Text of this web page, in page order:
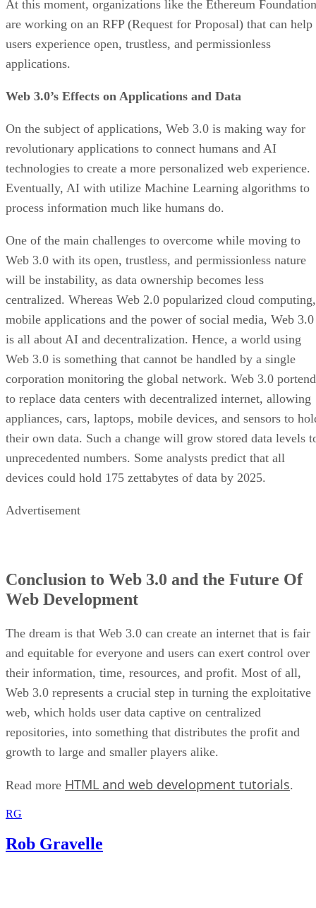
At this moment, organizations like the Ethereum Foundation
are working on an RFP (Request for Proposal) that can help
users experience open, trustless, and permissionless
applications.
Web 3.0’s Effects on Applications and Data
On the subject of applications, Web 3.0 is making way for
revolutionary applications to connect humans and AI
technologies to create a more personalized web experience.
Eventually, AI with utilize Machine Learning algorithms to
process information much like humans do.
One of the main challenges to overcome while moving to
Web 3.0 with its open, trustless, and permissionless nature
will be instability, as data ownership becomes less
centralized. Whereas Web 2.0 popularized cloud computing,
mobile applications and the power of social media, Web 3.0
is all about AI and decentralization. Hence, a world using
Web 3.0 is something that cannot be handled by a single
corporation monitoring the global network. Web 3.0
to replace data centers with decentralized internet, allowing
appliances, cars, laptops, mobile devices, and sensors to
their own data. Such a change will grow stored data levels
unprecedented numbers. Some analysts predict that all
devices could hold 175 zettabytes of data by 2025.
Advertisement
Conclusion to Web 3.0 and the Future Of
Web Development
The dream is that Web 3.0 can create an internet that is fair
and equitable for everyone and users can exert control over
their information, time, resources, and profit. Most of all,
Web 3.0 represents a crucial step in turning the exploitative
web, which holds user data captive on centralized
repositories, into something that distributes the profit and
growth to large and smaller players alike.
Read more HTML and web development tutorials.
RG
Rob Gravelle